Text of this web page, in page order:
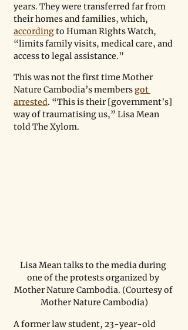
years. They were transferred far from
their homes and families, which,
according to Human Rights Watch,
“limits family visits, medical care, and
access to legal assistance.”
This was not the first time Mother
Nature Cambodia’s members got
arrested. “This is their [government’s]
way of traumatising us,” Lisa Mean
told The Xylom.
Lisa Mean talks to the media during
one of the protests organized by
Mother Nature Cambodia. (Courtesy of
Mother Nature Cambodia)
A former law student, 23-year-old